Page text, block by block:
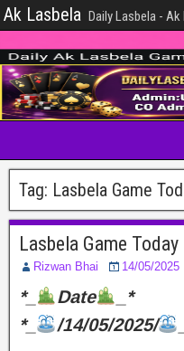
Ak Lasbela Daily Lasbela - Ak
Tag: Lasbela Game
Lasbela Game
Rizwan Bhai 14/05/2025
*_ Date
_*
*_
/14/05/2025/